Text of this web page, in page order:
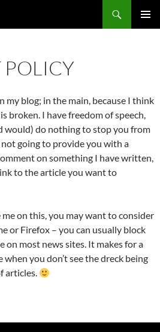
my blog; in the main, because I think
broken. I have freedom of speech,
would) do nothing to stop you from
going to provide you with a
on something I have written,
to the article you want to
on this, you may want to consider
or Firefox – you can usually block
on most news sites. It makes for a
you don’t see the dreck being
articles.